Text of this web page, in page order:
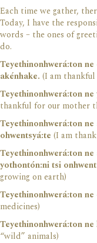
Each time we gather,
Today, I have the
words – the ones of
do.
Teyethinonhwerá:ton ne
akénhake. (I am
Teyethinonhwerá:ton ne
thankful for our mother
Teyethinonhwerá:ton
ohwentsyá:te (I am
Teyethinonhwerá:ton ne
yothontón:ni tsi
growing on earth)
Teyethinonhwerá:ton ne
medicines)
Teyethinonhwerá:ton ne
“wild” animals)